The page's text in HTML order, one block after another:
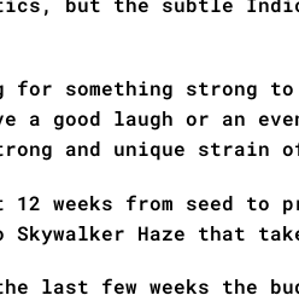
something strong
good laugh or an
and unique strain
12 weeks from seed
Skywalker Haze that
last few weeks the